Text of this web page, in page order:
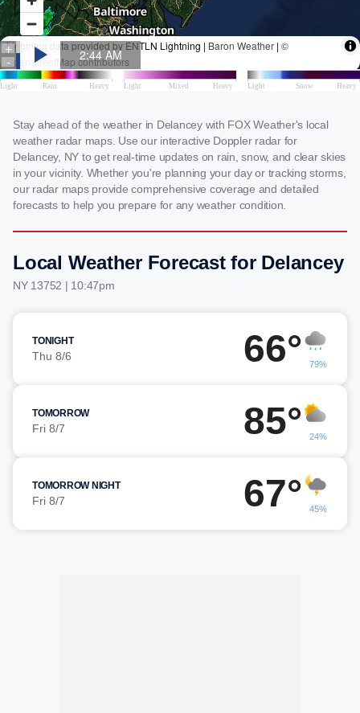
Stay ahead of the weather in Delancey with FOX Weather's local
weather radar maps. Use our interactive Doppler radar for
Delancey, NY to get real-time updates on rain, snow, and clear skies
in your vicinity. Whether you're planning your day or tracking storms,
our radar maps provide comprehensive coverage and detailed
forecasts to help you prepare for any weather condition.
Local Weather Forecast for Delancey
NY 13752 | 10:47pm
TONIGHT
Thu 8/6 66° 79%
TOMORROW
Fri 8/7 85° 24%
TOMORROW NIGHT
Fri 8/7 67° 45%